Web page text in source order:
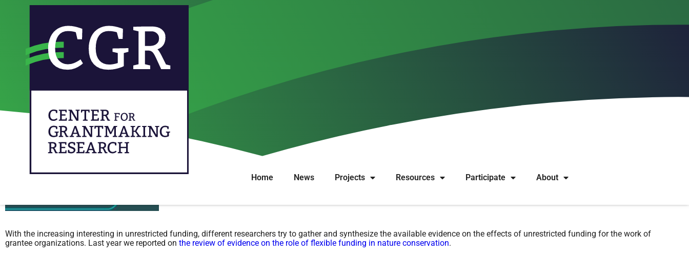
Home News Projects Resources Participate About
From our network: Evidence synthesis on rationales to restrict grants
With the increasing interesting in unrestricted funding, different researchers try to gather and synthesize the available evidence on the effects of unrestricted funding for the work of
grantee organizations. Last year we reported on the review of evidence on the role of flexible funding in nature conservation.